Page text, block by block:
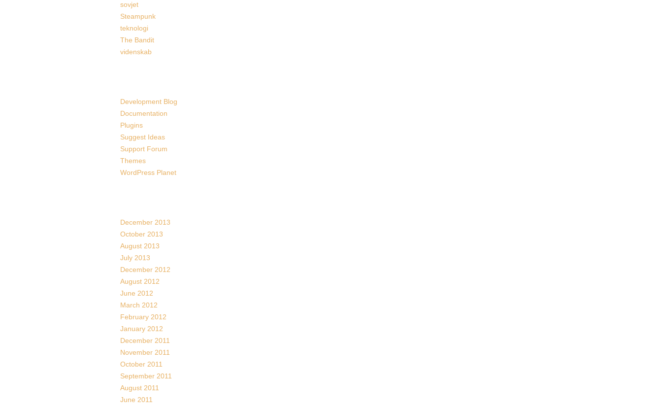
sovjet
Steampunk
teknologi
The Bandit
videnskab
Development Blog
Documentation
Plugins
Suggest Ideas
Support Forum
Themes
WordPress Planet
December 2013
October 2013
August 2013
July 2013
December 2012
August 2012
June 2012
March 2012
February 2012
January 2012
December 2011
November 2011
October 2011
September 2011
August 2011
June 2011